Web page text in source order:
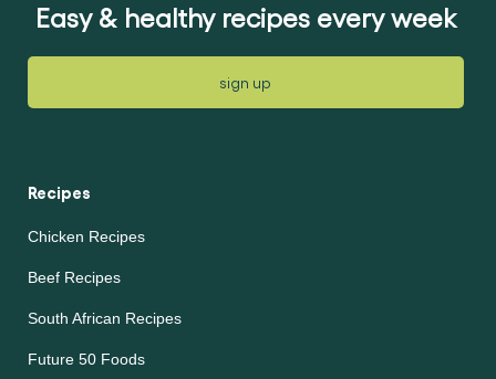
Easy & healthy recipes every week
sign up
Recipes
Chicken Recipes
Beef Recipes
South African Recipes
Future 50 Foods